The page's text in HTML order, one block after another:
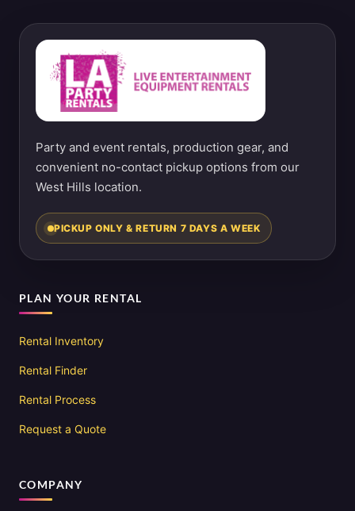
Party and event rentals, production gear, and
convenient no-contact pickup options from our
West Hills location.
PICKUP ONLY & RETURN 7 DAYS A WEEK
PLAN YOUR RENTAL
Rental Inventory
Rental Finder
Rental Process
Request a Quote
COMPANY